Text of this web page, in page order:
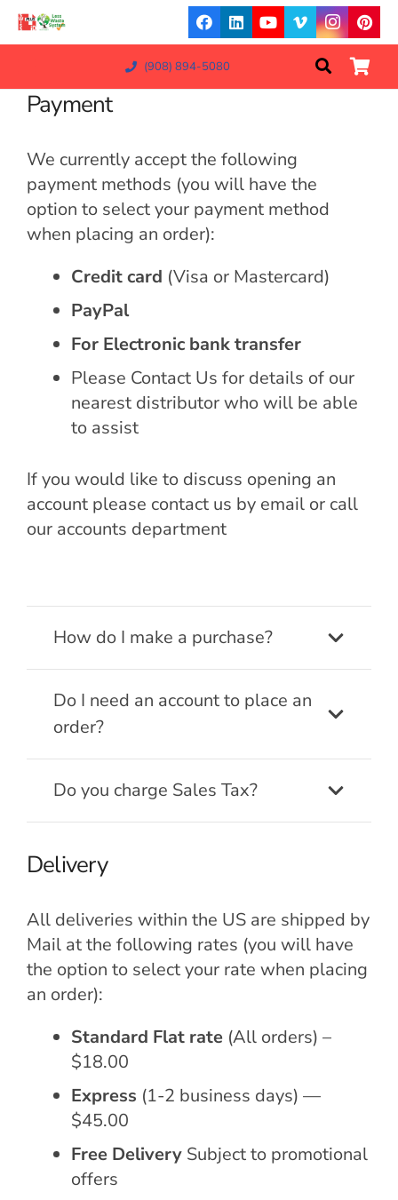
(908) 894-5080
Payment
We currently accept the following
payment methods (you will have the
option to select your payment method
when placing an order):
Credit card (Visa or Mastercard)
PayPal
For Electronic bank transfer
Please Contact Us for details of our
nearest distributor who will be able
to assist
If you would like to discuss opening an
account please contact us by email or call
our accounts department
How do I make a purchase?
Do I need an account to place an
order?
Do you charge Sales Tax?
Delivery
All deliveries within the US are shipped by
Mail at the following rates (you will have
the option to select your rate when placing
an order):
Standard Flat rate (All orders) –
$18.00
Express (1-2 business days) —
$45.00
Free Delivery Subject to promotional
offers